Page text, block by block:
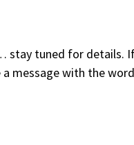
stay tuned for details.
message with the